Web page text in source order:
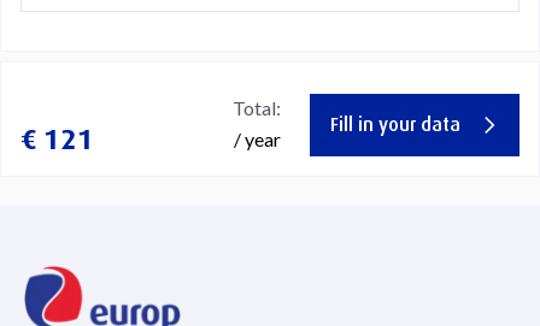
Total:
€ 121 / year
Fill in your data